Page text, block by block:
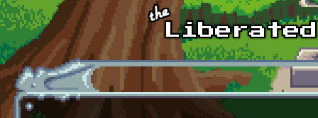
Skip to main content